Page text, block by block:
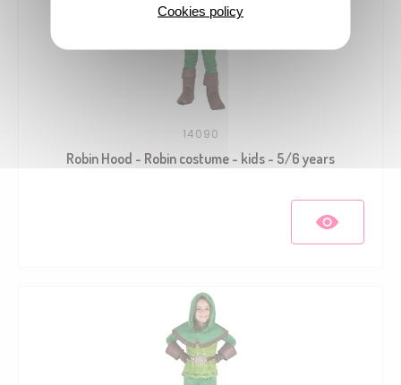
14090
Robin Hood - Robin costume - kids - 5/6 years
Cookies policy